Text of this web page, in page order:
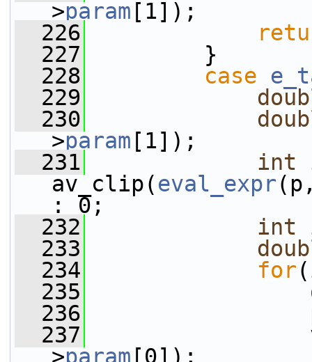
>param [1]);
  226
  227
}
  228
case
  229
  230
>param [1]);
  231
int
av_clip(eval_expr
: 0;
  232
int
  233
  234
for
  235
  236
  237
v
>param [0]);